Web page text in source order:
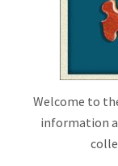
Welcome to
information